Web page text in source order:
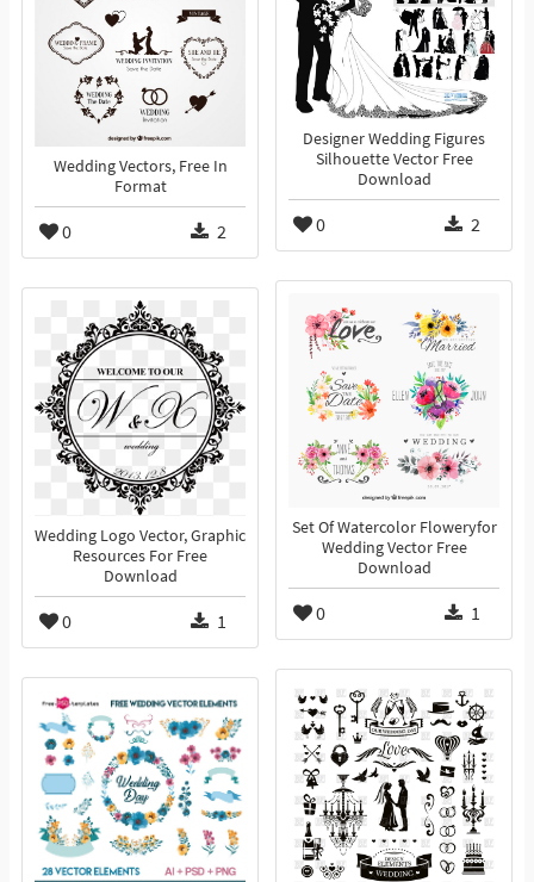
Wedding Vectors, Free In
Format
0 2
Designer Wedding Figures
Silhouette Vector Free
Download
0 2
Set Of Watercolor Floweryfor
Wedding Vector Free
Download
0 1
Wedding Logo Vector, Graphic
Resources For Free
Download
0 1